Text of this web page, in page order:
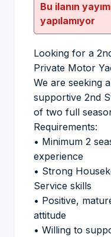
Bu ilanın
yapılamıyor
Looking for a
Private Motor
We are seeking
supportive 2nd
of two full
Requirements:
• Minimum 2
experience
• Strong
Service skills
• Positive,
attitude
• Willing to